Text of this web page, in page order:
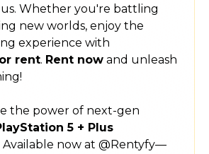
Whether you're battling
new worlds, enjoy the
experience with
rent. Rent now and unleash
the power of next-gen
5 + Plus
Available now at @Rentyfy—